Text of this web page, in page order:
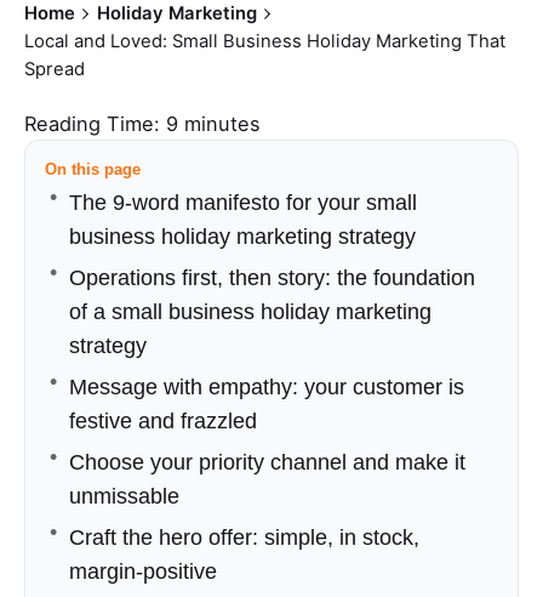
Home
Holiday Marketing
Local and Loved: Small Business Holiday Marketing That
Spread
Reading Time: 9 minutes
On this page
The 9-word manifesto for your small
business holiday marketing strategy
Operations first, then story: the foundation
of a small business holiday marketing
strategy
Message with empathy: your customer is
festive and frazzled
Choose your priority channel and make it
unmissable
Craft the hero offer: simple, in stock,
margin-positive